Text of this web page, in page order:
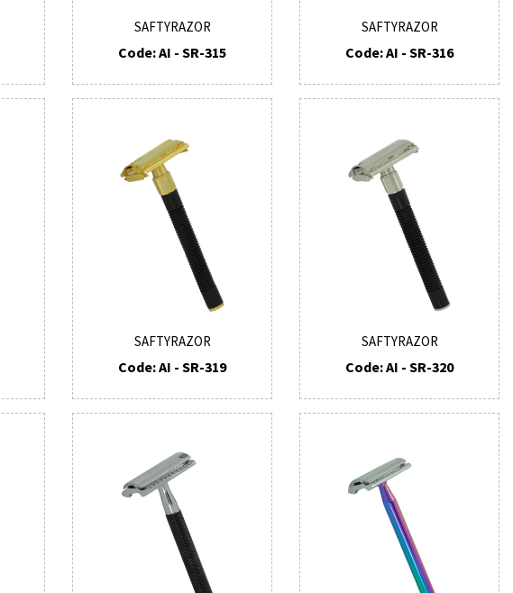
SAFTYRAZOR
Code: AI - SR-315
SAFTYRAZOR
Code: AI - SR-316
SAFTYRAZOR
Code: AI - SR-319
SAFTYRAZOR
Code: AI - SR-320